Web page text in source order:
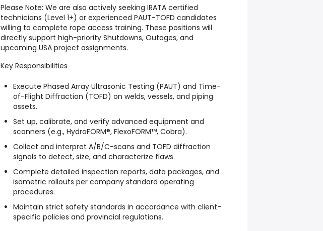
Please Note: We are also actively seeking IRATA certified
technicians (Level 1+) or experienced PAUT-TOFD candidates
willing to complete rope access training. These positions will
directly support high-priority Shutdowns, Outages, and
upcoming USA project assignments.
Key Responsibilities
Execute Phased Array Ultrasonic Testing (PAUT) and Time-
of-Flight Diffraction (TOFD) on welds, vessels, and piping
assets.
Set up, calibrate, and verify advanced equipment and
scanners (e.g., HydroFORM®, FlexoFORM™, Cobra).
Collect and interpret A/B/C-scans and TOFD diffraction
signals to detect, size, and characterize flaws.
Complete detailed inspection reports, data packages, and
isometric rollouts per company standard operating
procedures.
Maintain strict safety standards in accordance with client-
specific policies and provincial regulations.